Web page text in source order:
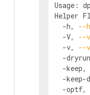
Usage:
Helper
  -h,
--
  -V,
--
  -v,
--
-
  -keep,
-keep-
-optf,